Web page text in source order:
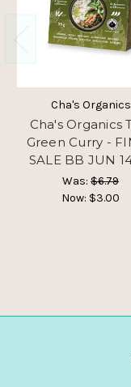
Cha's Organics
Cha's Organics
Green Curry -
SALE BB JUN
Was: $6.79
Now: $3.00